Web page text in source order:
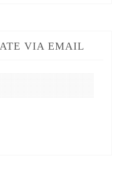
VIA EMAIL